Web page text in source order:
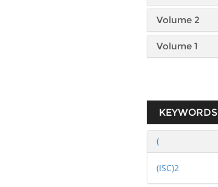
Volume 2
Volume 1
KEYWORDS
(
(ISC)2